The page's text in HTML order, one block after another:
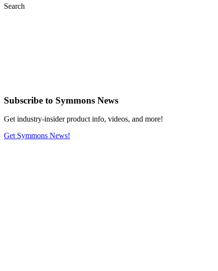
Search
Subscribe to Symmons News
Get industry-insider product info, videos, and more!
Get Symmons News!